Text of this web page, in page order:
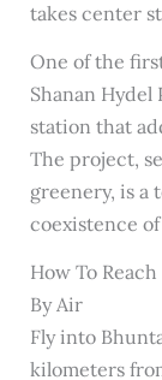
takes center
One of the
Shanan
station that
The project,
greenery, is a
coexistence
How To
By Air
Fly into
kilometers